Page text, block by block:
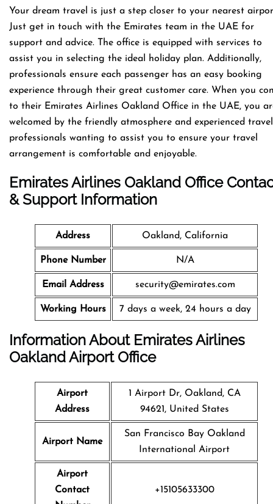
Your dream travel is just a step closer to your nearest
Just get in touch with the Emirates team in the UAE for
support and advice. The office is equipped with services to
assist you in selecting the ideal holiday plan. Additionally,
professionals ensure each passenger has an easy booking
experience through their great customer care. When you
to their Emirates Airlines Oakland Office in the UAE, you
welcomed by the friendly atmosphere and experienced travel
professionals wanting to assist you to ensure your travel
arrangement is comfortable and enjoyable.
Emirates Airlines Oakland Office
& Support Information
Address Oakland, California
Phone Number N/A
Email Address security@emirates.com
Working Hours 7 days a week, 24 hours a day
Information About Emirates Airlines
Oakland Airport Office
Airport
Address
1 Airport Dr, Oakland, CA
94621, United States
Airport Name
San Francisco Bay Oakland
International Airport
Airport
Contact
+15105633300